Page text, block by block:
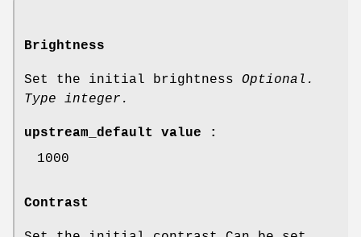
Brightness
Set the initial brightness Optional.
Type integer.
upstream_default value :
1000
Contrast